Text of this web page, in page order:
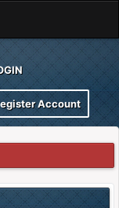
Account